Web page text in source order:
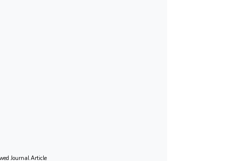
Journal Article